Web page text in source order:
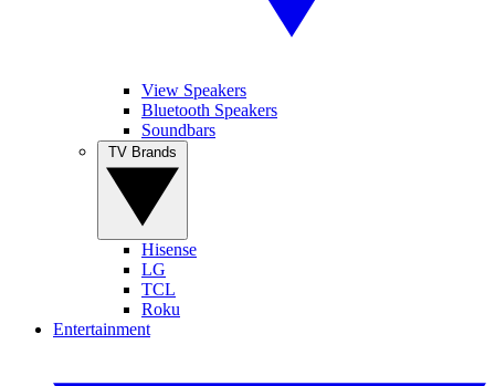
View Speakers
Bluetooth Speakers
Soundbars
Hisense
LG
TCL
Roku
Entertainment